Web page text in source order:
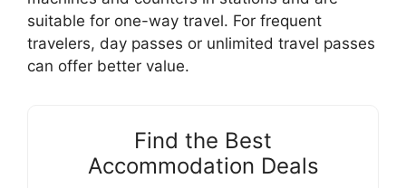
suitable for one-way travel. For frequent
travelers, day passes or unlimited travel passes
can offer better value.
Find the Best
Accommodation Deals